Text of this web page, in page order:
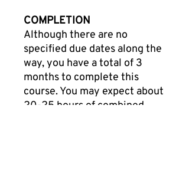
COMPLETION
Although there are no
specified due dates along the
way, you have a total of 3
months to complete this
course. You may expect about
20-25 hours of combined